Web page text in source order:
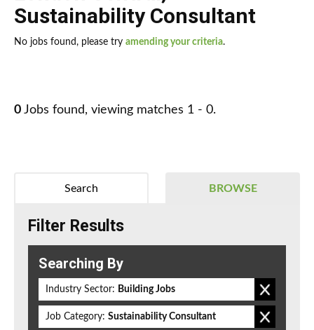
Sustainability Consultant
No jobs found, please try amending your criteria.
0 Jobs found, viewing matches 1 - 0.
BROWSE
Search
Filter Results
Searching By
Industry Sector: Building Jobs
Job Category: Sustainability Consultant